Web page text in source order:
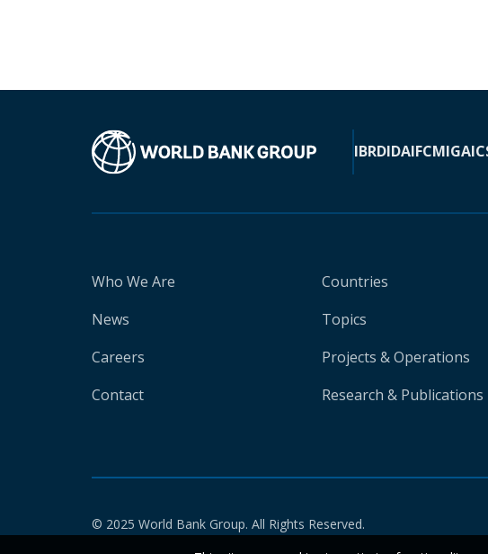
IBRDIDAIFCMIGA
Who We Are
News
Careers
Contact
Countries
Topics
Projects & Operations
Research & Publications
© 2025 World Bank Group. All Rights Reserved.